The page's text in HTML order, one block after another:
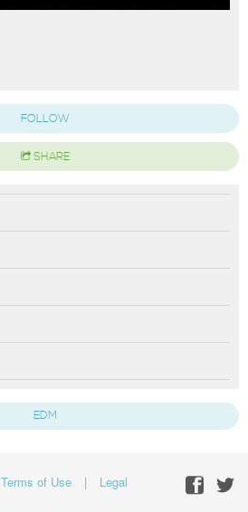
FOLLOW
SHARE
EDM
Terms of Use | Legal